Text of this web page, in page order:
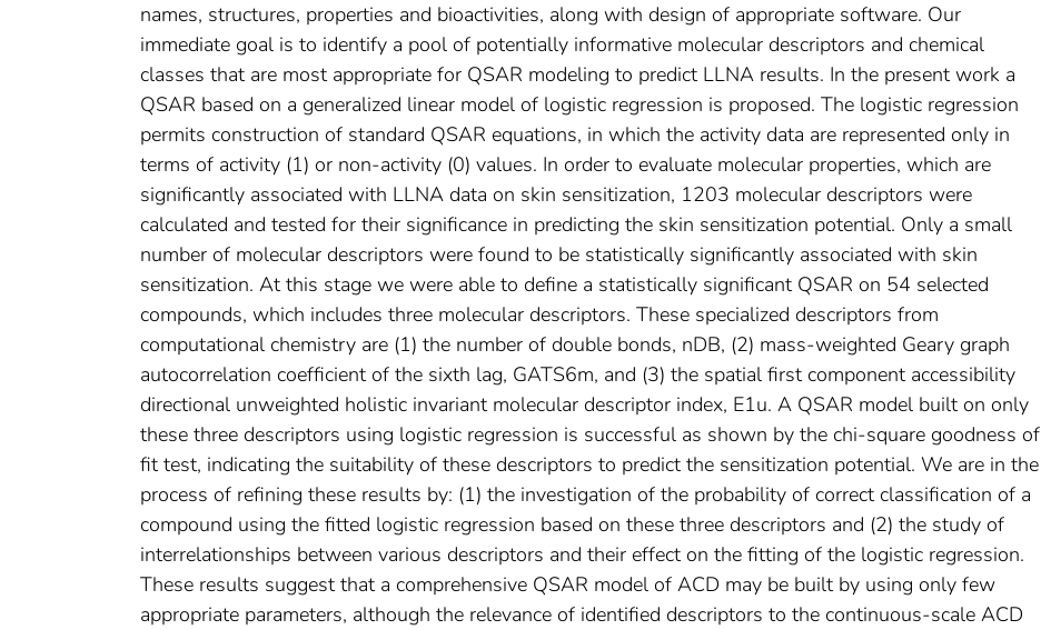
names, structures, properties and bioactivities, along with design of appropriate software. Our
immediate goal is to identify a pool of potentially informative molecular descriptors and chemical
classes that are most appropriate for QSAR modeling to predict LLNA results. In the present work a
QSAR based on a generalized linear model of logistic regression is proposed. The logistic regression
permits construction of standard QSAR equations, in which the activity data are represented only in
terms of activity (1) or non-activity (0) values. In order to evaluate molecular properties, which are
significantly associated with LLNA data on skin sensitization, 1203 molecular descriptors were
calculated and tested for their significance in predicting the skin sensitization potential. Only a small
number of molecular descriptors were found to be statistically significantly associated with skin
sensitization. At this stage we were able to define a statistically significant QSAR on 54 selected
compounds, which includes three molecular descriptors. These specialized descriptors from
computational chemistry are (1) the number of double bonds, nDB, (2) mass-weighted Geary graph
autocorrelation coefficient of the sixth lag, GATS6m, and (3) the spatial first component accessibility
directional unweighted holistic invariant molecular descriptor index, E1u. A QSAR model built on only
these three descriptors using logistic regression is successful as shown by the chi-square goodness of
fit test, indicating the suitability of these descriptors to predict the sensitization potential. We are in the
process of refining these results by: (1) the investigation of the probability of correct classification of a
compound using the fitted logistic regression based on these three descriptors and (2) the study of
interrelationships between various descriptors and their effect on the fitting of the logistic regression.
These results suggest that a comprehensive QSAR model of ACD may be built by using only few
appropriate parameters, although the relevance of identified descriptors to the continuous-scale ACD